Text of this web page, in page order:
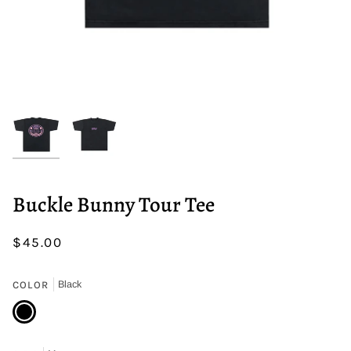
Buckle Bunny Tour Tee
$45.00
COLOR Black
Black